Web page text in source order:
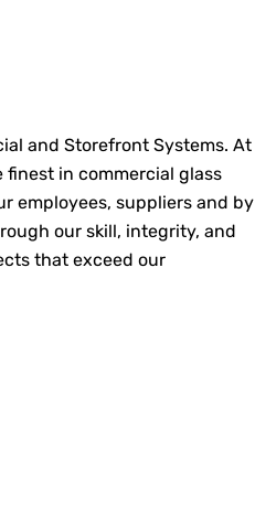
and Storefront Systems. At
finest in commercial glass
employees, suppliers and by
our skill, integrity, and
that exceed our